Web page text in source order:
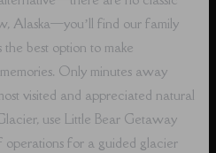
Alaska⁠—you’ll find our family
best option to make
Only minutes away
visited and appreciated natural
use Little Bear Getaway
operations for a guided glacier